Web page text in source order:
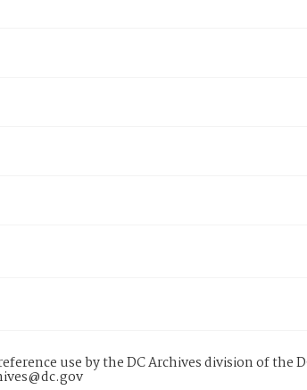
use by the DC Archives division of the